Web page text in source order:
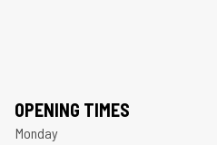
OPENING TIMES
Monday